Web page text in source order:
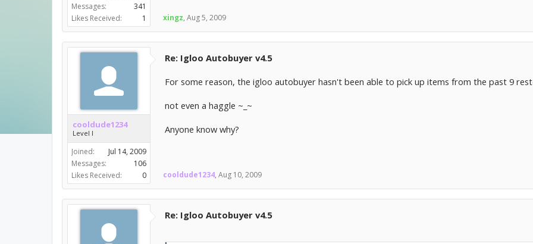
Messages:
341
Likes Received:
1 xingz, Aug 5, 2009
cooldude1234
Level I
Joined:
Jul 14, 2009
Messages:
106
Likes Received:
0
Re: Igloo Autobuyer v4.5
For some reason, the igloo autobuyer hasn't been able to pick up items from the past 9
not even a haggle ~_~
Anyone know why?
cooldude1234, Aug 10, 2009
Re: Igloo Autobuyer v4.5